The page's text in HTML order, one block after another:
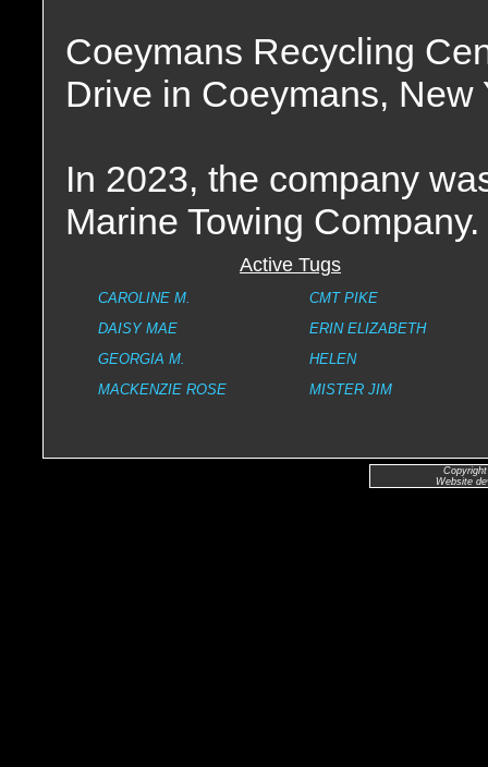
Coeymans Recycling
Drive in Coeymans, New
In 2023, the company
Marine Towing Company.
Active Tugs
CAROLINE M.
CMT PIKE
DAISY MAE
ERIN ELIZABETH
GEORGIA M.
HELEN
MACKENZIE ROSE
MISTER JIM
Website